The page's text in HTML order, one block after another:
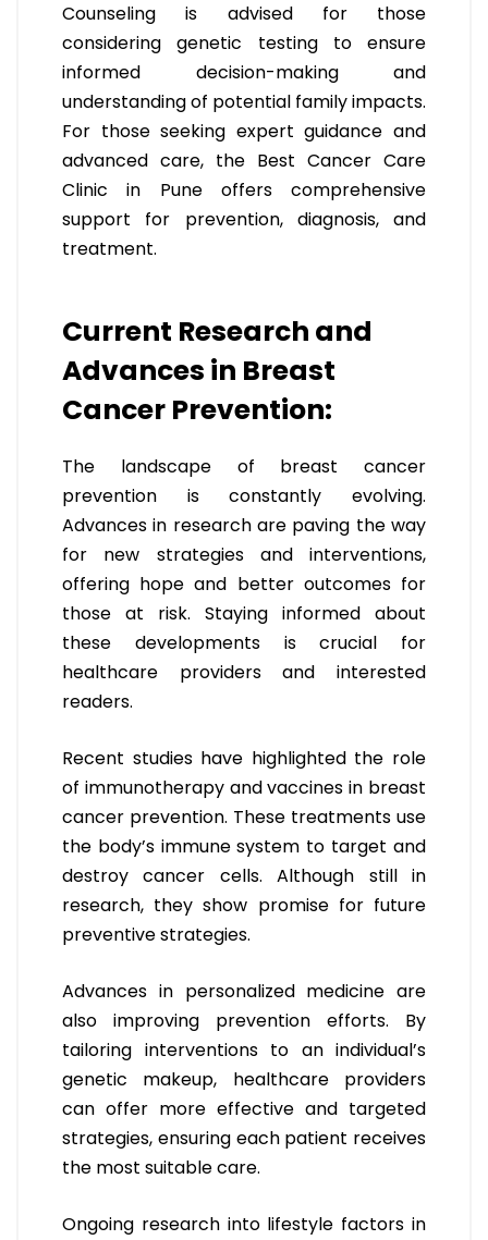
Counseling is advised for those
considering genetic testing to ensure
informed decision-making and
understanding of potential family impacts.
For those seeking expert guidance and
advanced care, the Best Cancer Care
Clinic in Pune offers comprehensive
support for prevention, diagnosis, and
treatment.
Current Research and
Advances in Breast
Cancer Prevention:
The landscape of breast cancer
prevention is constantly evolving.
Advances in research are paving the way
for new strategies and interventions,
offering hope and better outcomes for
those at risk. Staying informed about
these developments is crucial for
healthcare providers and interested
readers.
Recent studies have highlighted the role
of immunotherapy and vaccines in breast
cancer prevention. These treatments use
the body’s immune system to target and
destroy cancer cells. Although still in
research, they show promise for future
preventive strategies.
Advances in personalized medicine are
also improving prevention efforts. By
tailoring interventions to an individual’s
genetic makeup, healthcare providers
can offer more effective and targeted
strategies, ensuring each patient receives
the most suitable care.
Ongoing research into lifestyle factors in